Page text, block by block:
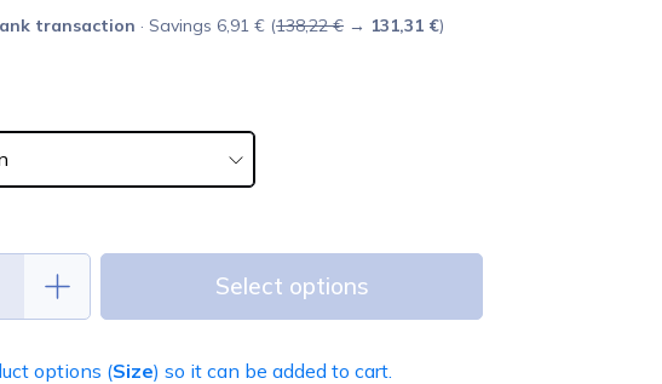
transaction · Savings 6,91 € (138,22 € → 131,31 €)
Select options
options (Size) so it can be added to cart.